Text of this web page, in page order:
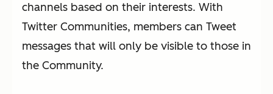
channels based on their interests. With
Twitter Communities, members can Tweet
messages that will only be visible to those in
the Community.